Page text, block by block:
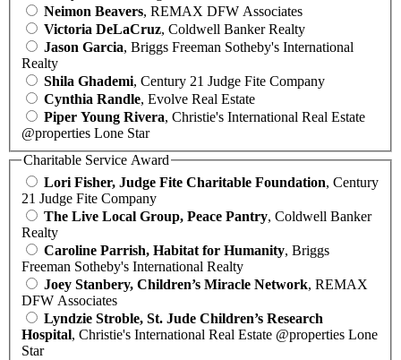
Neimon Beavers, REMAX DFW Associates
Victoria DeLaCruz, Coldwell Banker Realty
Jason Garcia, Briggs Freeman Sotheby's International
Realty
Shila Ghademi, Century 21 Judge Fite Company
Cynthia Randle, Evolve Real Estate
Piper Young Rivera, Christie's International Real Estate
@properties Lone Star
Charitable Service Award
Lori Fisher, Judge Fite Charitable Foundation, Century
21 Judge Fite Company
The Live Local Group, Peace Pantry, Coldwell Banker
Realty
Caroline Parrish, Habitat for Humanity, Briggs
Freeman Sotheby's International Realty
Joey Stanbery, Children’s Miracle Network, REMAX
DFW Associates
Lyndzie Stroble, St. Jude Children’s Research
Hospital, Christie's International Real Estate @properties Lone
Star